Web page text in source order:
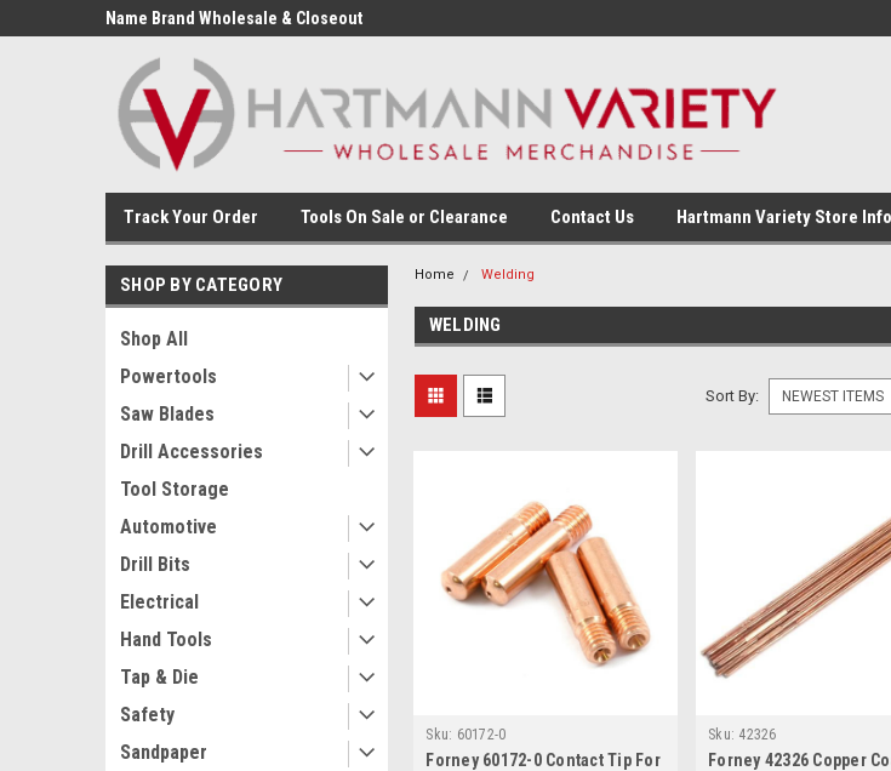
Name Brand Wholesale & Closeout
Track Your Order Tools On Sale or Clearance Contact Us Hartmann Variety Store Info
SHOP BY CATEGORY
Shop All
Powertools
Saw Blades
Drill Accessories
Tool Storage
Automotive
Drill Bits
Electrical
Hand Tools
Tap & Die
Safety
Sandpaper
Home Welding
WELDING
Sort By:
Sku: 60172-0
Forney 60172-0 Contact Tip For
Sku: 42326
Forney 42326 Copper